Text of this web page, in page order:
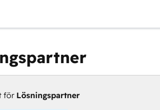
för Lösningspartner